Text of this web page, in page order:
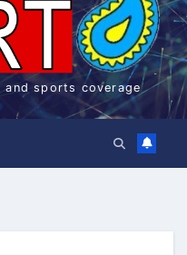
and sports coverage